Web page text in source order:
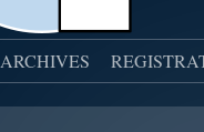
ARCHIVES